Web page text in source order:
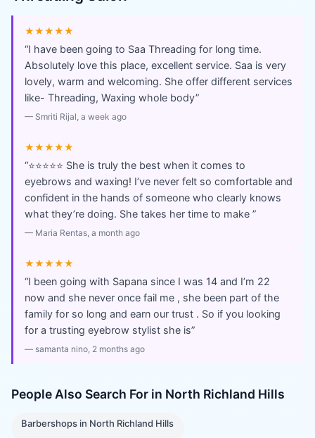
★★★★★
“I have been going to Saa Threading for long time.
Absolutely love this place, excellent service. Saa is very
lovely, warm and welcoming. She offer different services
like- Threading, Waxing whole body”
— Smriti Rijal, a week ago
★★★★★
“⭐⭐⭐⭐⭐ She is truly the best when it comes to
eyebrows and waxing! I’ve never felt so comfortable and
confident in the hands of someone who clearly knows
what they’re doing. She takes her time to make ”
— Maria Rentas, a month ago
★★★★★
“I been going with Sapana since I was 14 and I’m 22
now and she never once fail me , she been part of the
family for so long and earn our trust . So if you looking
for a trusting eyebrow stylist she is”
— samanta nino, 2 months ago
People Also Search For in North Richland Hills
Barbershops in North Richland Hills